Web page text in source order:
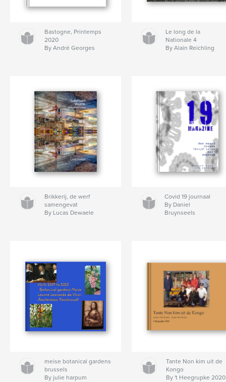
Bastogne, Printemps
2020
By André Georges
Le long de la
Nationale 4
By Alain Reichling
Brikkerij, de werf
samengevat
By Lucas Dewaele
Covid 19 journaal
By Daniel
Bruynseels
meise botanical gardens
brussels
By julie harpum
Tante Non kim uit de
Kongo
By 't Heegrupke 2020